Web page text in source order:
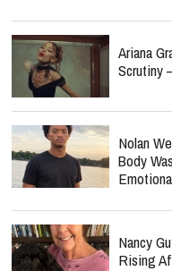
Ariana
Scrutiny
Nolan
Body
Nancy
Rising